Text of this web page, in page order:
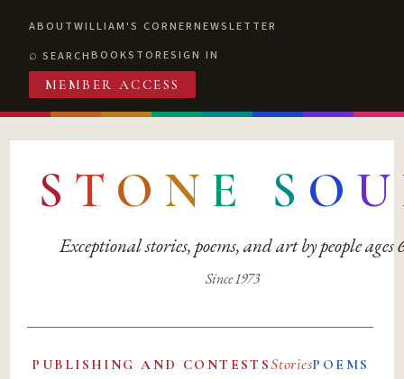
ABOUTWILLIAM'S CORNERNEWSLETTER
SEARCHBOOKSTORESIGN IN
MEMBER ACCESS
S T O N E S O U
Exceptional stories, poems, and art by people ages
Since 1973
PUBLISHING AND CONTESTSStoriesPOEMS